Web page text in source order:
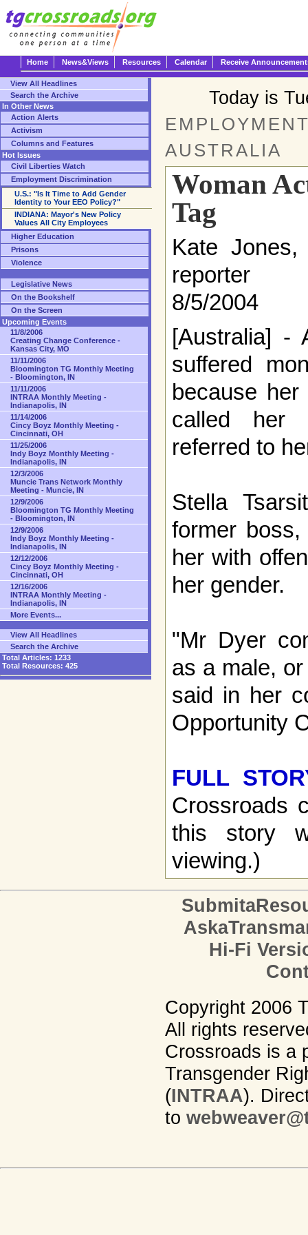
Home News&Views Resources Calendar Receive
Today is
AUSTRALIA
Woman
Tag
Kate
reporter
8/5/2004
[Australia] -
suffered
because
called her
referred to
Stella
former
her with
her gender.
"Mr Dyer
as a male,
said in her
Opportunity
FULL
Crossroads
this story
viewing.)
View All Headlines
Search the Archive
In Other News
Action Alerts
Activism
Columns and Features
Hot Issues
Civil Liberties Watch
Employment Discrimination
U.S.: "Is It Time to Add Gender
Identity to Your EEO Policy?"
INDIANA: Mayor's New Policy
Values All City Employees
Higher Education
Prisons
Violence
Legislative News
On the Bookshelf
On the Screen
Upcoming Events
11/8/2006
Creating Change Conference -
Kansas City, MO
11/11/2006
Bloomington TG Monthly Meeting
- Bloomington, IN
11/11/2006
INTRAA Monthly Meeting -
Indianapolis, IN
11/14/2006
Cincy Boyz Monthly Meeting -
Cincinnati, OH
11/25/2006
Indy Boyz Monthly Meeting -
Indianapolis, IN
12/3/2006
Muncie Trans Network Monthly
Meeting - Muncie, IN
12/9/2006
Bloomington TG Monthly Meeting
- Bloomington, IN
12/9/2006
Indy Boyz Monthly Meeting -
Indianapolis, IN
12/12/2006
Cincy Boyz Monthly Meeting -
Cincinnati, OH
12/16/2006
INTRAA Monthly Meeting -
Indianapolis, IN
More Events...
View All Headlines
Search the Archive
Total Articles: 1233
Total Resources: 425
Hi-Fi
Copyright 2006
All rights
Crossroads is a
Transgender
(INTRAA).
to